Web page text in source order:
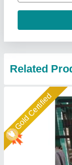
Material: Concrete
Shree Krishna
Rising Star